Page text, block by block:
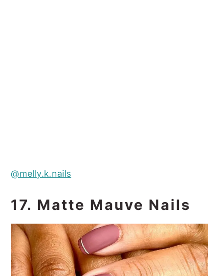
@melly.k.nails
17. Matte Mauve Nails